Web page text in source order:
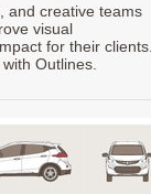
and creative teams
visual
for their
Outlines.